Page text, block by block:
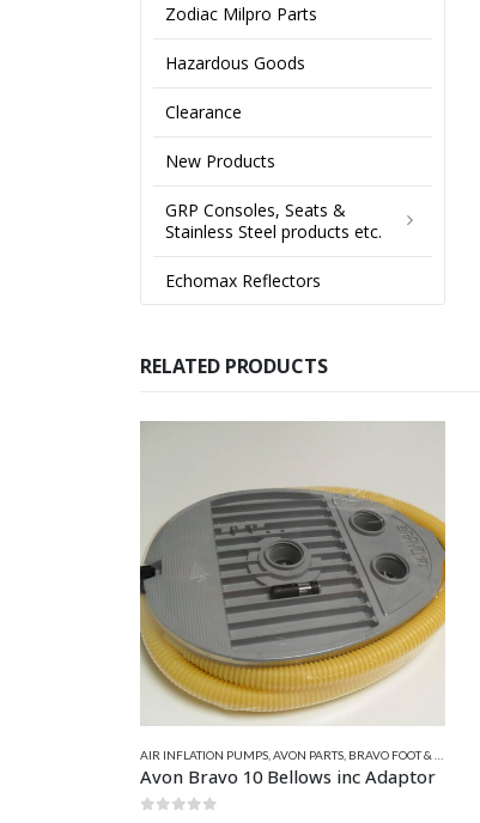
Zodiac Milpro Parts
Hazardous Goods
Clearance
New Products
GRP Consoles, Seats &
Stainless Steel products etc.
Echomax Reflectors
RELATED PRODUCTS
ZODIAC & BOMBARD PARTS
AIR INFLATION PUMPS AVON PARTS BRAVO FOOT & HAND PUMPS
Avon Bravo 10 Bellows inc Adaptor